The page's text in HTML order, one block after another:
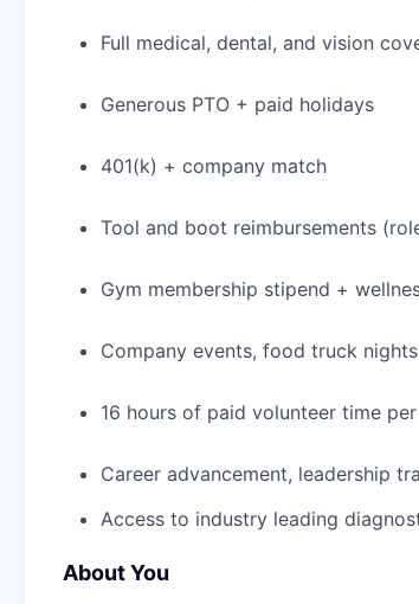
Full medical, dental, and vision
Generous PTO + paid holidays
401(k) + company match
Tool and boot reimbursements
Gym membership stipend +
Company events, food truck
16 hours of paid volunteer time
Career advancement, leadership
Access to industry leading
About You